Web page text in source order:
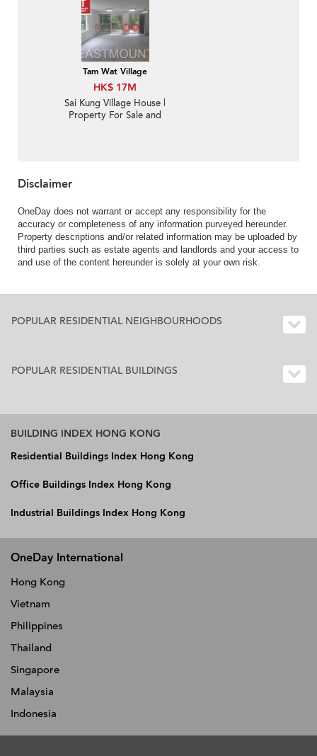
Tam Wat Village
HK$ 17M
Sai Kung Village House |
Property For Sale and
Disclaimer
OneDay does not warrant or accept any responsibility for the
accuracy or completeness of any information purveyed hereunder.
Property descriptions and/or related information may be uploaded by
third parties such as estate agents and landlords and your access to
and use of the content hereunder is solely at your own risk.
POPULAR RESIDENTIAL NEIGHBOURHOODS
POPULAR RESIDENTIAL BUILDINGS
BUILDING INDEX HONG KONG
Residential Buildings Index Hong Kong
Office Buildings Index Hong Kong
Industrial Buildings Index Hong Kong
OneDay International
Hong Kong
Vietnam
Philippines
Thailand
Singapore
Malaysia
Indonesia